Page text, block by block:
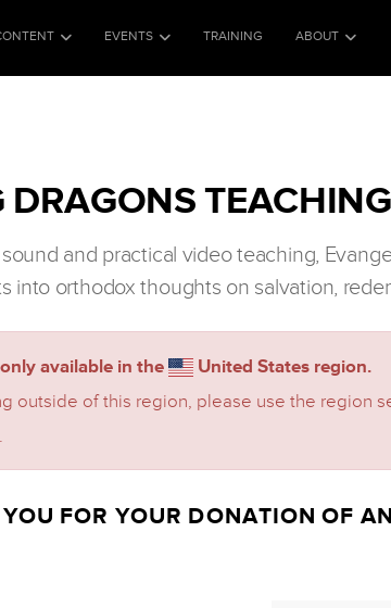
EVENTS TRAINING ABOUT
DRAGONS
and practical video teaching,
into orthodox thoughts on salvation,
available in the United States region.
outside of this region, please use the region
FOR YOUR DONATION OF